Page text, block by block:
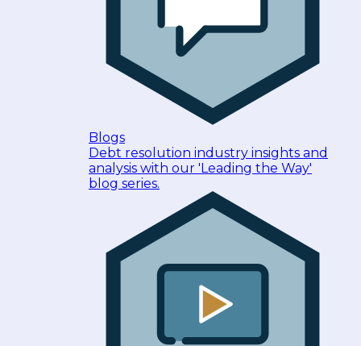
Blogs
Debt resolution industry insights and
analysis with our 'Leading the Way'
blog series.